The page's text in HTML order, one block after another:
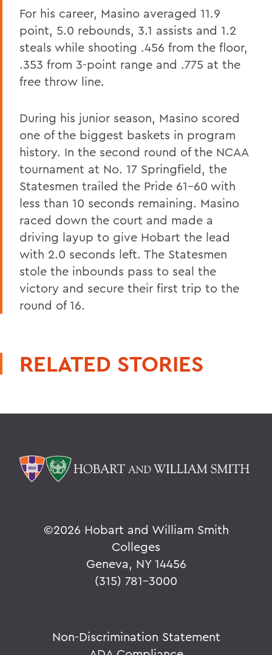
For his career, Masino averaged 11.9
point, 5.0 rebounds, 3.1 assists and 1.2
steals while shooting .456 from the floor,
.353 from 3-point range and .775 at the
free throw line.
During his junior season, Masino scored
one of the biggest baskets in program
history. In the second round of the NCAA
tournament at No. 17 Springfield, the
Statesmen trailed the Pride 61-60 with
less than 10 seconds remaining. Masino
raced down the court and made a
driving layup to give Hobart the lead
with 2.0 seconds left. The Statesmen
stole the inbounds pass to seal the
victory and secure their first trip to the
round of 16.
RELATED STORIES
©2026 Hobart and William Smith
Colleges
Geneva, NY 14456
(315) 781-3000
Non-Discrimination Statement